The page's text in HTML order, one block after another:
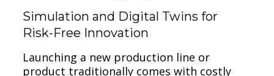
Simulation and Digital Twins for
Risk-Free Innovation
Launching a new production line or
product traditionally comes with costly